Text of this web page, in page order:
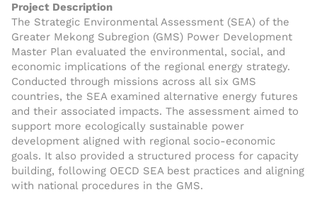
Project Description
The Strategic Environmental Assessment (SEA) of the
Greater Mekong Subregion (GMS) Power Development
Master Plan evaluated the environmental, social, and
economic implications of the regional energy strategy.
Conducted through missions across all six GMS
countries, the SEA examined alternative energy futures
and their associated impacts. The assessment aimed to
support more ecologically sustainable power
development aligned with regional socio-economic
goals. It also provided a structured process for capacity
building, following OECD SEA best practices and aligning
with national procedures in the GMS.